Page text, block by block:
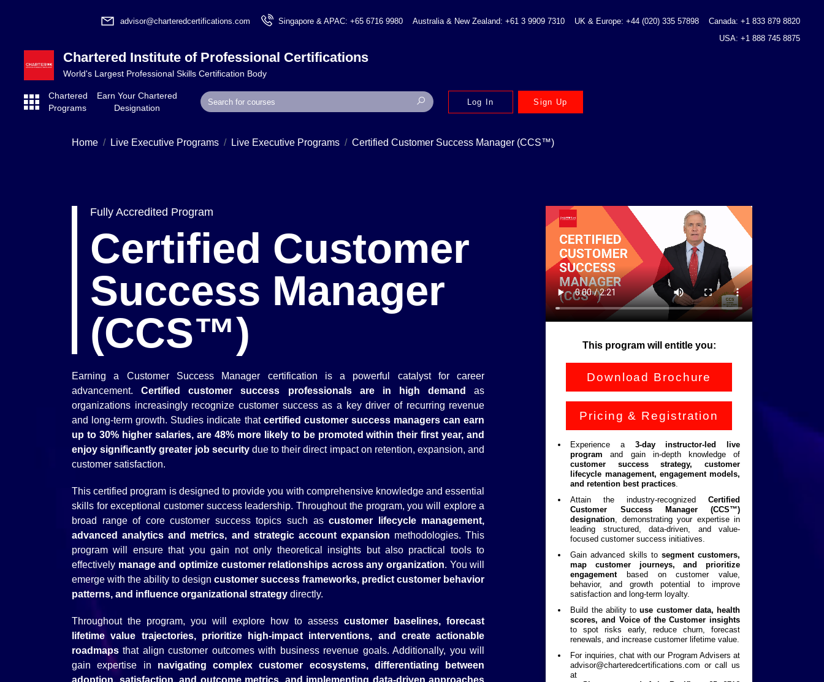
advisor@charteredcertifications.com Singapore & APAC: +65 6716 9980 Australia & New Zealand: +61 3 9909 7310 UK & Europe: +44 (020) 335 57898
Canada: +1 833 879 8820
USA: +1 888 745 8875
Chartered Institute of Professional Certifications
World's Largest Professional Skills Certification Body
Chartered
Programs
Earn Your Chartered
Designation
Log In Sign Up
Home Live Executive Programs Live Executive Programs Certified Customer Success Manager (CCS™)
Fully Accredited Program
Certified Customer
Success Manager
(CCS™)
Earning a Customer Success Manager certification is a powerful catalyst for career
advancement.Certified customer success professionals are in high demand
as
organizations increasingly recognize customer success as a key driver of recurring revenue
and long-term growth. Studies indicate that certified customer success managers can earn
up to 30% higher salaries, are 48% more likely to be promoted within their first year, and
enjoy significantly greater job securitydue to their direct impact on retention, expansion, and
customer satisfaction.
This certified program is designed to provide you with comprehensive knowledge and essential
skills for exceptional customer success leadership. Throughout the program, you will explore a
broad range of core customer success topics such ascustomer lifecycle management,
advanced analytics and metrics, and strategic account expansion methodologies. This
program will ensure that you gain not only theoretical insights but also practical tools to
effectively manage and optimize customer relationships across any organization. You will
emerge with the ability to designcustomer success frameworks, predict customer behavior
patterns, and influence organizational strategy directly.
Throughout the program, you will explore how to assesscustomer baselines, forecast
lifetime value trajectories, prioritize high-impact interventions, and create actionable
roadmaps that align customer outcomes with business revenue goals. Additionally, you will
gain expertise in navigating complex customer ecosystems, differentiating between
adoption, satisfaction, and outcome metrics, and implementing data-driven approaches
This program will entitle you:
Download Brochure
Pricing & Registration
Experience a 3-day instructor-led live
program and gain in-depth knowledge of
customer success strategy, customer
lifecycle management, engagement models,
and retention best practices.
Attain the industry-recognized Certified
Customer Success Manager (CCS™)
designation, demonstrating your expertise in
leading structured, data-driven, and value-
focused customer success initiatives.
Gain advanced skills to segment customers,
map customer journeys, and prioritize
engagementbased on customer value,
behavior, and growth potential to improve
satisfaction and long-term loyalty.
Build the ability touse customer data, health
scores, and Voice of the Customer insights
to spot risks early, reduce churn, forecast
renewals, and increase customer lifetime value.
For inquiries, chat with our Program Advisers at
advisor@charteredcertifications.com or call us
at